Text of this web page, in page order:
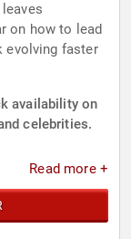
on how to lead
evolving faster
availability on
celebrities.
Read more +